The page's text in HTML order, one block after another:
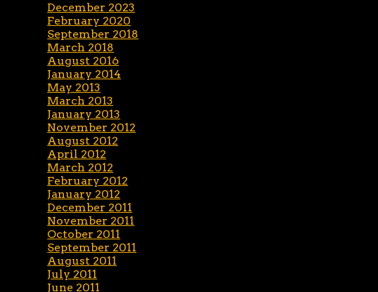
December 2023
February 2020
September 2018
March 2018
August 2016
January 2014
May 2013
March 2013
January 2013
November 2012
August 2012
April 2012
March 2012
February 2012
January 2012
December 2011
November 2011
October 2011
September 2011
August 2011
July 2011
June 2011